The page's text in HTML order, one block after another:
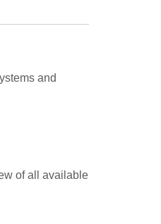
and
of all available